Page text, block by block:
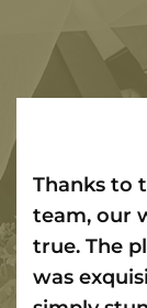
Thanks to
team, our
true. The
was